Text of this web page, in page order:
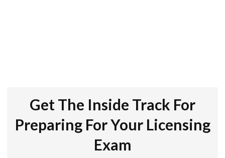
Get The Inside Track For
Preparing For Your Licensing
Exam